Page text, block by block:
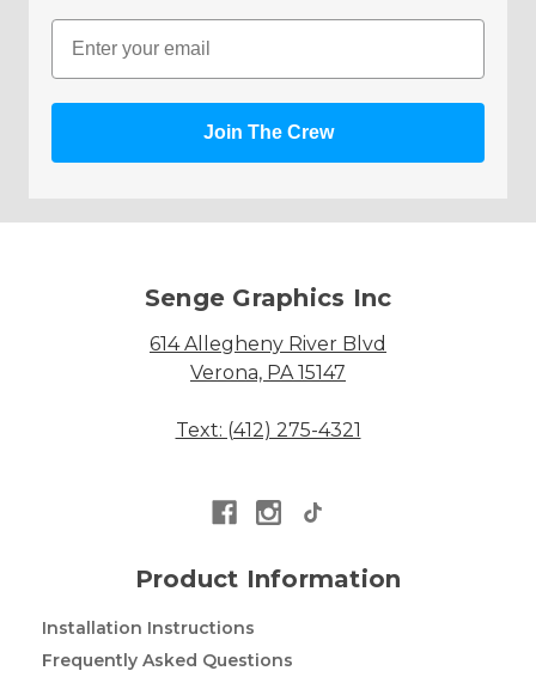
Email
Join The Crew
Senge Graphics Inc
614 Allegheny River Blvd
Verona, PA 15147
Text: (412) 275-4321
Product Information
Installation Instructions
Frequently Asked Questions